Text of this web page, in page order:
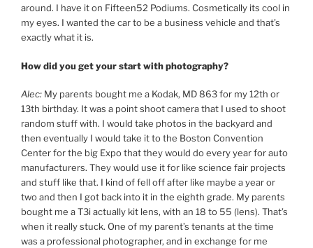
around. I have it on Fifteen52 Podiums. Cosmetically its cool in
my eyes. I wanted the car to be a business vehicle and that’s
exactly what it is.
How did you get your start with photography?
Alec: My parents bought me a Kodak, MD 863 for my 12th or
13th birthday. It was a point shoot camera that I used to shoot
random stuff with. I would take photos in the backyard and
then eventually I would take it to the Boston Convention
Center for the big Expo that they would do every year for auto
manufacturers. They would use it for like science fair projects
and stuff like that. I kind of fell off after like maybe a year or
two and then I got back into it in the eighth grade. My parents
bought me a T3i actually kit lens, with an 18 to 55 (lens). That’s
when it really stuck. One of my parent’s tenants at the time
was a professional photographer, and in exchange for me